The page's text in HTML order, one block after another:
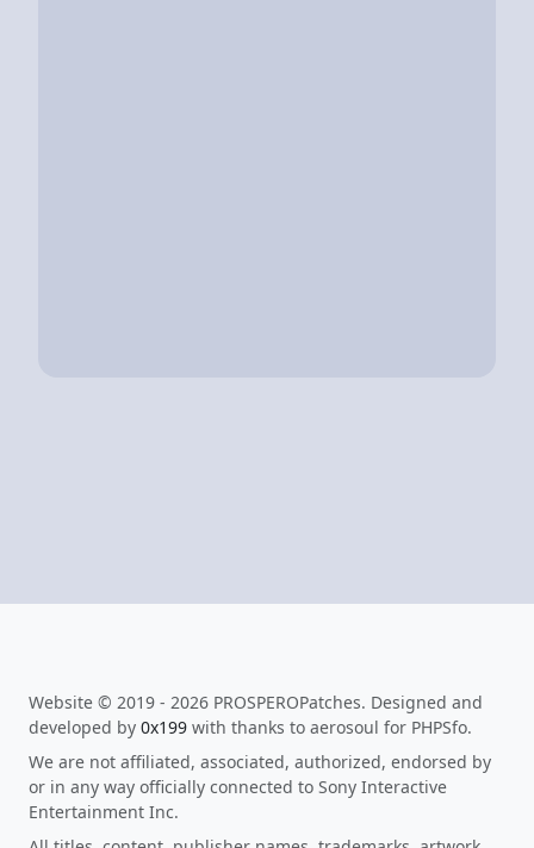
Website © 2019 - 2026 PROSPEROPatches. Designed and
developed by 0x199 with thanks to aerosoul for PHPSfo.
We are not affiliated, associated, authorized, endorsed by
or in any way officially connected to Sony Interactive
Entertainment Inc.